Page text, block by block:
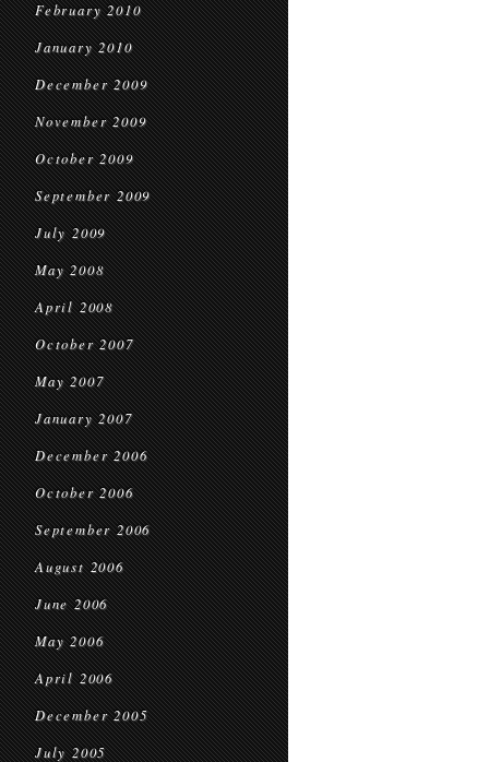
February 2010
January 2010
December 2009
November 2009
October 2009
September 2009
July 2009
May 2008
April 2008
October 2007
May 2007
January 2007
December 2006
October 2006
September 2006
August 2006
June 2006
May 2006
April 2006
December 2005
July 2005